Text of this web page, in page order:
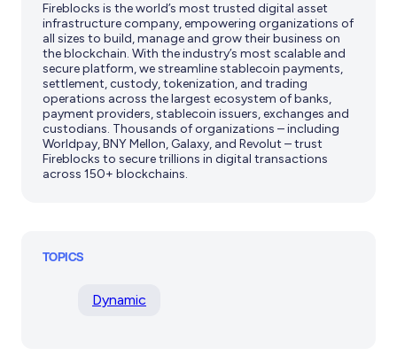
Fireblocks is the world’s most trusted digital asset
infrastructure company, empowering organizations of
all sizes to build, manage and grow their business on
the blockchain. With the industry’s most scalable and
secure platform, we streamline stablecoin payments,
settlement, custody, tokenization, and trading
operations across the largest ecosystem of banks,
payment providers, stablecoin issuers, exchanges and
custodians. Thousands of organizations – including
Worldpay, BNY Mellon, Galaxy, and Revolut – trust
Fireblocks to secure trillions in digital transactions
across 150+ blockchains.
TOPICS
Dynamic